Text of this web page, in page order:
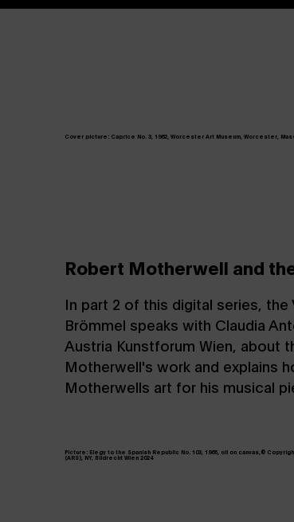
Cover picture:Caprice No. 3, 1962, Worcester Art Museum, Worcester,
Robert Motherwell and
In part 2 of this digital series, the
Brömmel speaks with Claudia
Austria Kunstforum Wien, about
Motherwell's work and explains
Motherwells art for his musical
Picture: Elegy to the Spanish Republic No. 103, 1965, oil on canvas,©
(ARS), NY, Bildrecht Wien 2024